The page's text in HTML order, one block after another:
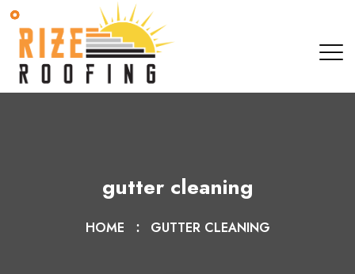
gutter cleaning
HOME GUTTER CLEANING